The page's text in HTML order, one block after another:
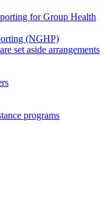
for Group Health
(NGHP)
set aside arrangements
programs